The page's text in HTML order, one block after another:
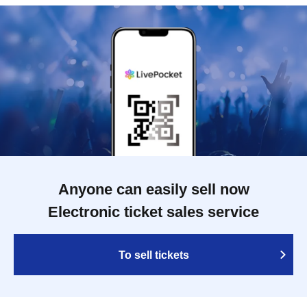
Anyone can easily sell now
Electronic ticket sales service
To sell tickets